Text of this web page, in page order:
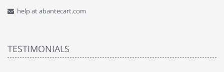
help at abantecart.com
TESTIMONIALS